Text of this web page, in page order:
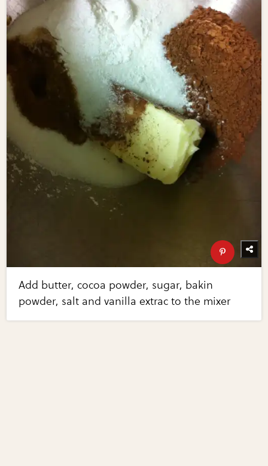
Add butter, cocoa powder, sugar, bakin
powder, salt and vanilla extrac to the mixer